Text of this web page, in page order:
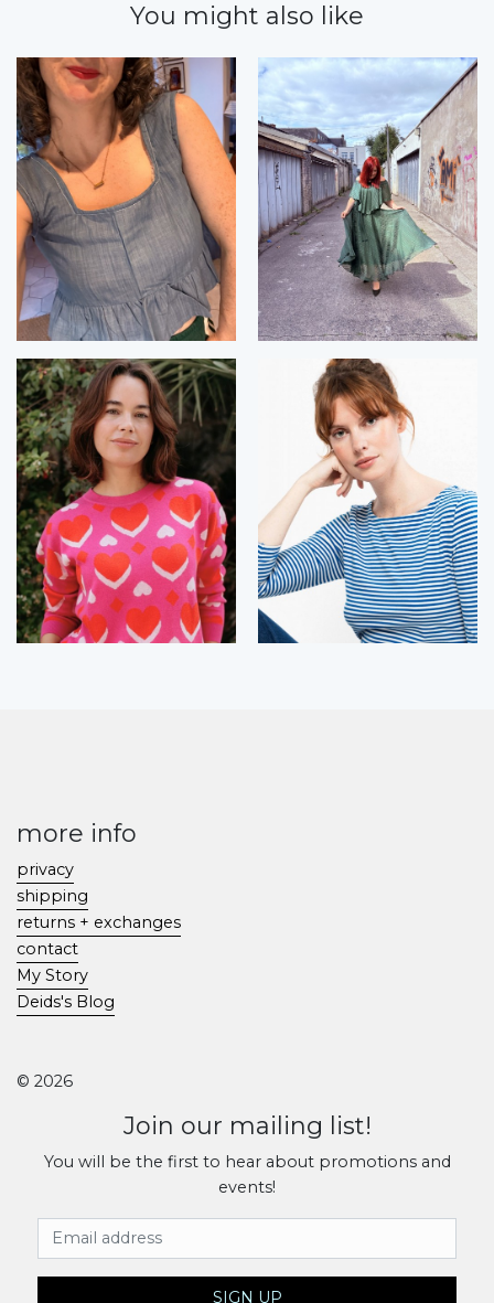
You might also like
more info
privacy
shipping
returns + exchanges
contact
My Story
Deids's Blog
© 2026
Join our mailing list!
You will be the first to hear about promotions and
events!
Email Address
SIGN UP